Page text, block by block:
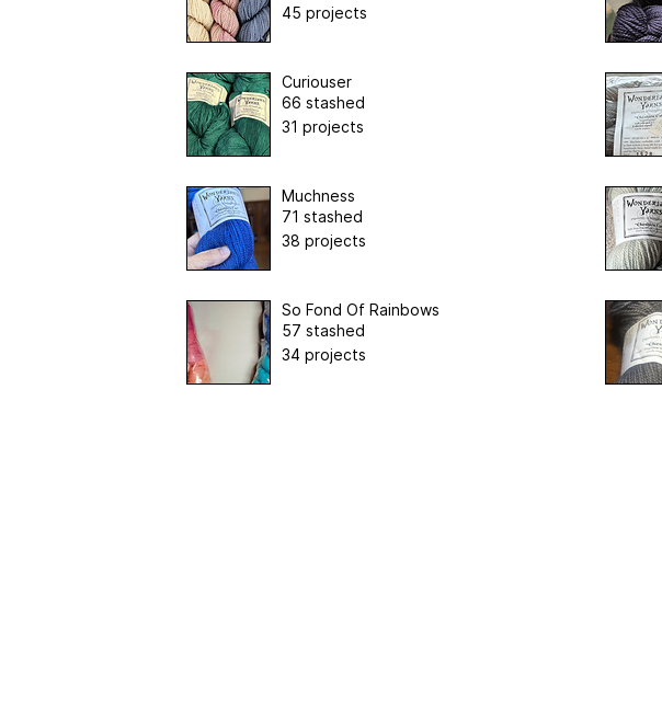
45 projects
Curiouser
66 stashed
31 projects
Muchness
71 stashed
38 projects
So Fond Of Rainbows
57 stashed
34 projects